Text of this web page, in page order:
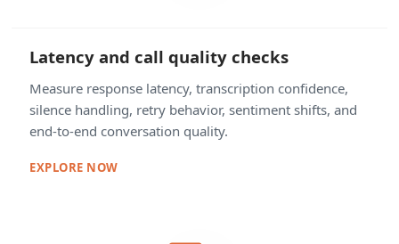
Latency and call quality checks
Measure response latency, transcription confidence,
silence handling, retry behavior, sentiment shifts, and
end-to-end conversation quality.
EXPLORE NOW